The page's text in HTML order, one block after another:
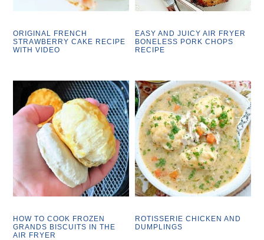
ORIGINAL FRENCH
STRAWBERRY CAKE RECIPE
WITH VIDEO
EASY AND JUICY AIR FRYER
BONELESS PORK CHOPS
RECIPE
HOW TO COOK FROZEN
GRANDS BISCUITS IN THE
AIR FRYER
ROTISSERIE CHICKEN AND
DUMPLINGS